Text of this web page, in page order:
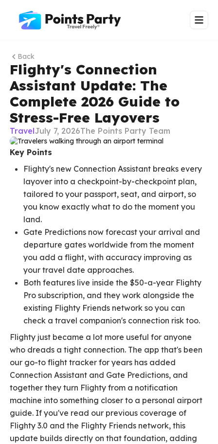
Back
Flighty's Connection
Assistant Update: The
Complete 2026 Guide to
Stress-Free Layovers
TravelJuly 7, 2026The Points Party Team
Key Points
Flighty's new Connection Assistant breaks every
layover into a checkpoint-by-checkpoint plan,
tailored to your passport, seat, and airport, so
you know exactly what to do the moment you
land.
Gate Predictions now forecast your arrival and
departure gates worldwide from the moment
you add a flight, with accuracy improving as
your travel date approaches.
Both features live inside the $50-a-year Flighty
Pro subscription, and they work alongside the
existing Flighty Friends network so you can
check a travel companion's connection risk too.
Flighty just became a lot more useful for anyone
who dreads a tight connection. The app that's been
our go-to flight tracker for years has added
Connection Assistant and Gate Predictions, and
together they turn Flighty from a notification
machine into something closer to a personal airport
guide. If you've read our previous coverage of
Flighty 3.0 and the Flighty Friends network, this
update builds directly on that foundation, adding